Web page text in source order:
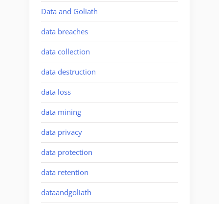
Data and Goliath
data breaches
data collection
data destruction
data loss
data mining
data privacy
data protection
data retention
dataandgoliath